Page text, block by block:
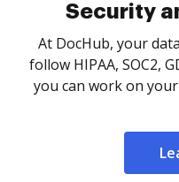
Security
At DocHub, your
follow HIPAA, SOC2,
you can work on